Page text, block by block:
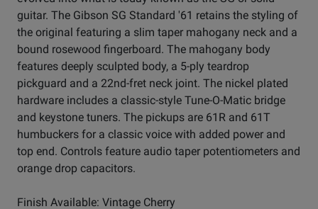
guitar. The Gibson SG Standard '61 retains the styling of
the original featuring a slim taper mahogany neck and a
bound rosewood fingerboard. The mahogany body
features deeply sculpted body, a 5-ply teardrop
pickguard and a 22nd-fret neck joint. The nickel plated
hardware includes a classic-style Tune-O-Matic bridge
and keystone tuners. The pickups are 61R and 61T
humbuckers for a classic voice with added power and
top end. Controls feature audio taper potentiometers and
orange drop capacitors.
Finish Available: Vintage Cherry